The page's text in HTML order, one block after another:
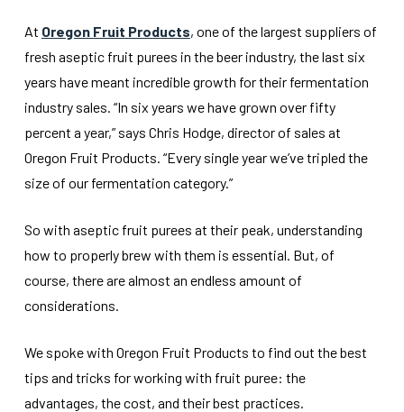
At Oregon Fruit Products, one of the largest suppliers of
fresh aseptic fruit purees in the beer industry, the last six
years have meant incredible growth for their fermentation
industry sales. “In six years we have grown over fifty
percent a year,” says Chris Hodge, director of sales at
Oregon Fruit Products. “Every single year we’ve tripled the
size of our fermentation category.”
So with aseptic fruit purees at their peak, understanding
how to properly brew with them is essential. But, of
course, there are almost an endless amount of
considerations.
We spoke with Oregon Fruit Products to find out the best
tips and tricks for working with fruit puree: the
advantages, the cost, and their best practices.